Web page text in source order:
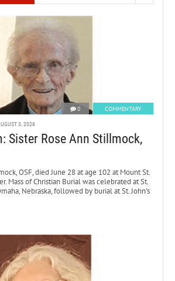
0 COMMENTARY
3, 2026
Sister Rose Ann Stillmock,
OSF, died June 28 at age 102 at Mount St.
Mass of Christian Burial was celebrated at St.
Nebraska, followed by burial at St. John’s